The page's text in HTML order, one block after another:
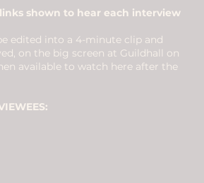
shown to hear each interview
edited into a 4-minute clip and
on the big screen at Guildhall on
available to watch here after the